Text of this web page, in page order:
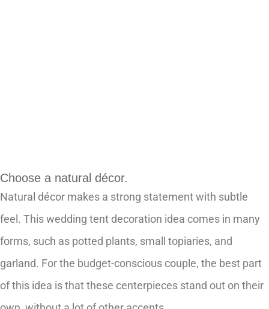
Choose a natural décor.
Natural décor makes a strong statement with subtle
feel. This wedding tent decoration idea comes in many
forms, such as potted plants, small topiaries, and
garland. For the budget-conscious couple, the best part
of this idea is that these centerpieces stand out on their